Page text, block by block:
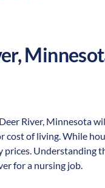
,
River, Minnesota
cost of living. While
prices. Understanding
for a nursing job.